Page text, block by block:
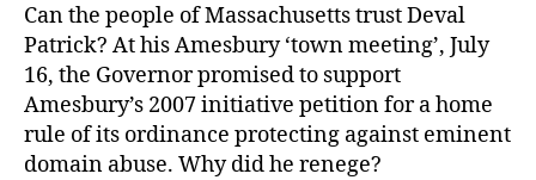
Can the people of Massachusetts trust Deval
Patrick? At his Amesbury ‘town meeting’, July
16, the Governor promised to support
Amesbury’s 2007 initiative petition for a home
rule of its ordinance protecting against eminent
domain abuse. Why did he renege?